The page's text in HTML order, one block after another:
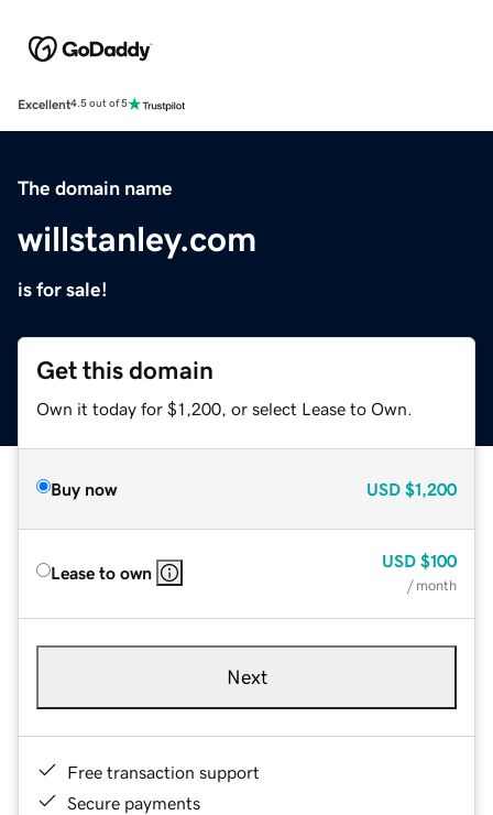
Excellent4.5 out of 5
The domain name
willstanley.com
is for sale!
Get this domain
Own it today for $1,200, or select Lease to Own.
Buy now USD $1,200
Lease to own
USD $100
/ month
Next
Free transaction support
Secure payments